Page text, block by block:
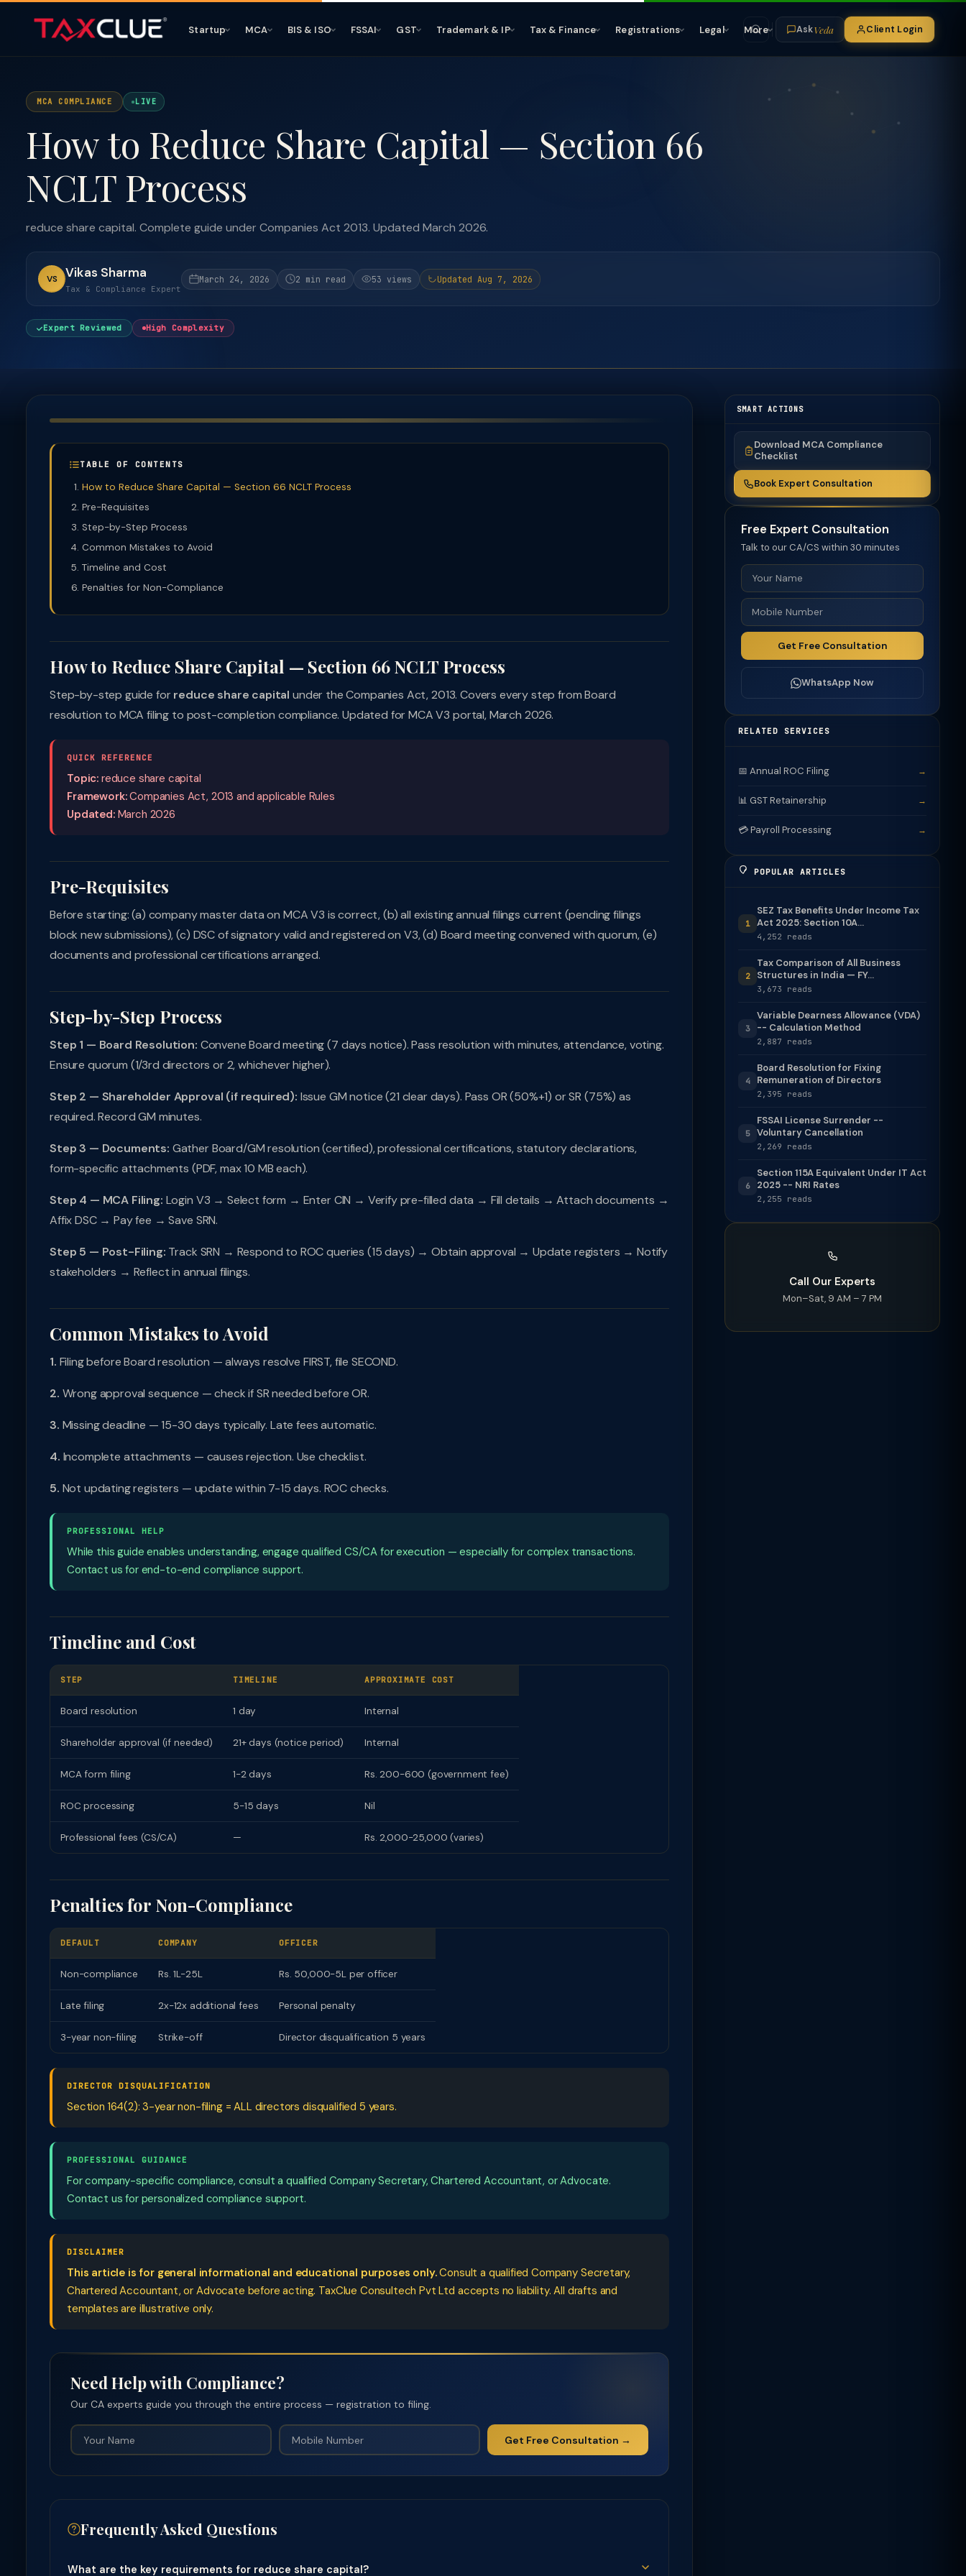
Startup MCA BIS & ISO FSSAI GST Trademark & IP Tax & Finance Registrations Legal More AskVeda Client Login
MCA COMPLIANCE LIVE
How to Reduce Share Capital — Section 66
NCLT Process
reduce share capital. Complete guide under Companies Act 2013. Updated March 2026.
VS Vikas Sharma
Tax & Compliance Expert
March 24, 2026 2 min read 53 views Updated Aug 7, 2026
Expert Reviewed High Complexity
TABLE OF CONTENTS
How to Reduce Share Capital — Section 66 NCLT Process
Pre-Requisites
Step-by-Step Process
Common Mistakes to Avoid
Timeline and Cost
Penalties for Non-Compliance
How to Reduce Share Capital — Section 66 NCLT Process
Step-by-step guide for reduce share capital under the Companies Act, 2013. Covers every step from Board
resolution to MCA filing to post-completion compliance. Updated for MCA V3 portal, March 2026.
QUICK REFERENCE
Topic: reduce share capital
Framework:Companies Act, 2013 and applicable Rules
Updated:March 2026
Pre-Requisites
Before starting: (a) company master data on MCA V3 is correct, (b) all existing annual filings current (pending filings
block new submissions), (c) DSC of signatory valid and registered on V3, (d) Board meeting convened with quorum, (e)
documents and professional certifications arranged.
Step-by-Step Process
Step 1 — Board Resolution: Convene Board meeting (7 days notice). Pass resolution with minutes, attendance, voting.
Ensure quorum (1/3rd directors or 2, whichever higher).
Step 2 — Shareholder Approval (if required): Issue GM notice (21 clear days). Pass OR (50%+1) or SR (75%) as
required. Record GM minutes.
Step 3 — Documents: Gather Board/GM resolution (certified), professional certifications, statutory declarations,
form-specific attachments (PDF, max 10 MB each).
Step 4 — MCA Filing: Login V3 → Select form → Enter CIN → Verify pre-filled data → Fill details → Attach documents →
Affix DSC → Pay fee → Save SRN.
Step 5 — Post-Filing: Track SRN → Respond to ROC queries (15 days) → Obtain approval → Update registers → Notify
stakeholders → Reflect in annual filings.
Common Mistakes to Avoid
1. Filing before Board resolution — always resolve FIRST, file SECOND.
2. Wrong approval sequence — check if SR needed before OR.
3. Missing deadline — 15-30 days typically. Late fees automatic.
4. Incomplete attachments — causes rejection. Use checklist.
5. Not updating registers — update within 7-15 days. ROC checks.
PROFESSIONAL HELP
While this guide enables understanding, engage qualified CS/CA for execution — especially for complex transactions.
Contact us for end-to-end compliance support.
Timeline and Cost
STEP TIMELINE APPROXIMATE COST
Board resolution 1 day Internal
Shareholder approval (if needed) 21+ days (notice period) Internal
MCA form filing 1-2 days Rs. 200-600 (government fee)
ROC processing 5-15 days Nil
Professional fees (CS/CA) — Rs. 2,000-25,000 (varies)
Penalties for Non-Compliance
DEFAULT COMPANY OFFICER
Non-compliance Rs. 1L-25L Rs. 50,000-5L per officer
Late filing 2x-12x additional fees Personal penalty
3-year non-filing Strike-off Director disqualification 5 years
DIRECTOR DISQUALIFICATION
Section 164(2): 3-year non-filing = ALL directors disqualified 5 years.
PROFESSIONAL GUIDANCE
For company-specific compliance, consult a qualified Company Secretary, Chartered Accountant, or Advocate.
Contact us for personalized compliance support.
DISCLAIMER
This article is for general informational and educational purposes only.Consult a qualified Company Secretary,
Chartered Accountant, or Advocate before acting. TaxClue Consultech Pvt Ltd accepts no liability. All drafts and
templates are illustrative only.
Need Help with Compliance?
Our CA experts guide you through the entire process — registration to filing.
Get Free Consultation →
Frequently Asked Questions
What are the key requirements for reduce share capital?
SMART ACTIONS
Download MCA Compliance
Checklist
Book Expert Consultation
Free Expert Consultation
Talk to our CA/CS within 30 minutes
Get Free Consultation
WhatsApp Now
RELATED SERVICES
📅 Annual ROC Filing →
📊 GST Retainership →
💳 Payroll Processing →
POPULAR ARTICLES
1
SEZ Tax Benefits Under Income Tax
Act 2025: Section 10A...
4,252 reads
2
Tax Comparison of All Business
Structures in India — FY...
3,673 reads
3
Variable Dearness Allowance (VDA)
-- Calculation Method
2,887 reads
4
Board Resolution for Fixing
Remuneration of Directors
2,395 reads
5
FSSAI License Surrender --
Voluntary Cancellation
2,269 reads
6
Section 115A Equivalent Under IT Act
2025 -- NRI Rates
2,255 reads
Call Our Experts
Mon–Sat, 9 AM – 7 PM